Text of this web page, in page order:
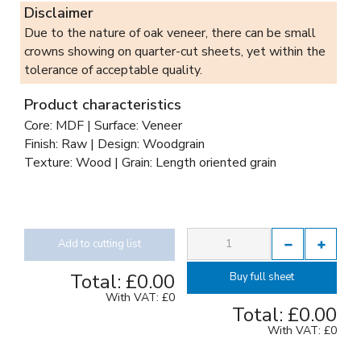
Disclaimer
Due to the nature of oak veneer, there can be small
crowns showing on quarter-cut sheets, yet within the
tolerance of acceptable quality.
Product characteristics
Core: MDF | Surface: Veneer
Finish: Raw | Design: Woodgrain
Texture: Wood | Grain: Length oriented grain
Add to cutting list
Total: £0.00
With VAT: £0
Buy full sheet
Total: £0.00
With VAT: £0